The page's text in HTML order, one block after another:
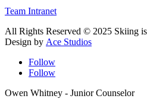
Team Intranet
All Rights Reserved © 2025 Skiing
Design by Ace Studios
Follow
Follow
Owen Whitney - Junior Counselor